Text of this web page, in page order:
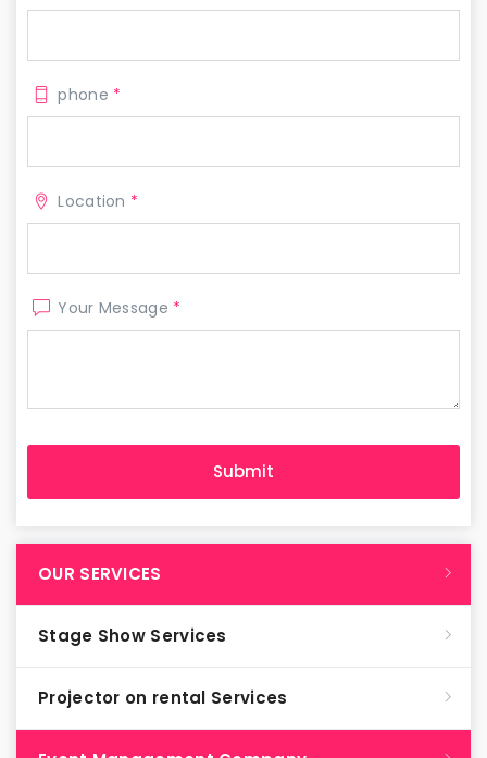
phone *
Location *
Your Message *
OUR SERVICES
Stage Show Services
Projector on rental Services